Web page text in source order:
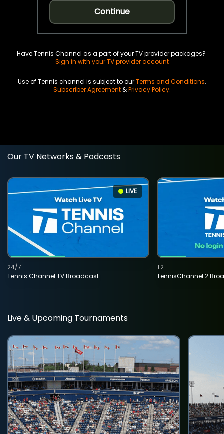
Continue
Have Tennis Channel as a part of your TV provider packages?
Sign in with your TV provider account
Use of Tennis channel is subject to ourTerms and Conditions,
Subscriber Agreement&Privacy Policy.
Our TV Networks & Podcasts
LIVE
Tennis Channel TV Broadcast
24/7
TennisChannel 2
T2
Live & Upcoming Tournaments